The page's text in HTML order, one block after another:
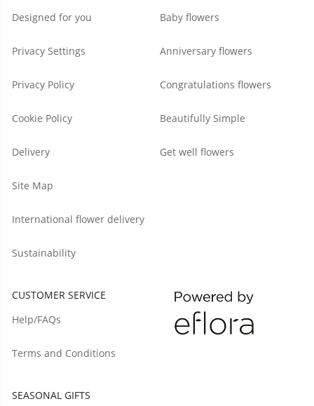
Designed for you
Privacy Settings
Privacy Policy
Cookie Policy
Delivery
Site Map
International flower delivery
Sustainability
Baby flowers
Anniversary flowers
Congratulations flowers
Beautifully Simple
Get well flowers
CUSTOMER SERVICE
Help/FAQs
Terms and Conditions
SEASONAL GIFTS